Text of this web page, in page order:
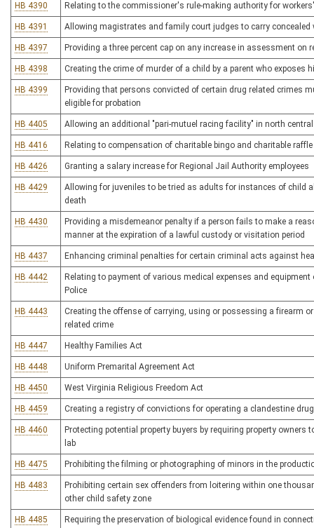
HB 4390 Relating to the commissioner's rule-making authority for
HB 4391 Allowing magistrates and family court judges to carry concealed
HB 4397 Providing a three percent cap on any increase in assessment on
HB 4398 Creating the crime of murder of a child by a parent who
HB 4399
Providing that persons convicted of certain drug related crimes
eligible for probation
HB 4405 Allowing an additional "pari-mutuel racing facility" in north
HB 4416 Relating to compensation of charitable bingo and charitable
HB 4426 Granting a salary increase for Regional Jail Authority employees
HB 4429
Allowing for juveniles to be tried as adults for instances of child
death
HB 4430
Providing a misdemeanor penalty if a person fails to make a
manner at the expiration of a lawful custody or visitation period
HB 4437 Enhancing criminal penalties for certain criminal acts against
HB 4442
Relating to payment of various medical expenses and
Police
HB 4443
Creating the offense of carrying, using or possessing a firearm
related crime
HB 4447 Healthy Families Act
HB 4448 Uniform Premarital Agreement Act
HB 4450 West Virginia Religious Freedom Act
HB 4459 Creating a registry of convictions for operating a clandestine
HB 4460
Protecting potential property buyers by requiring property
lab
HB 4475 Prohibiting the filming or photographing of minors in the
HB 4483
Prohibiting certain sex offenders from loitering within one
other child safety zone
HB 4485 Requiring the preservation of biological evidence found in